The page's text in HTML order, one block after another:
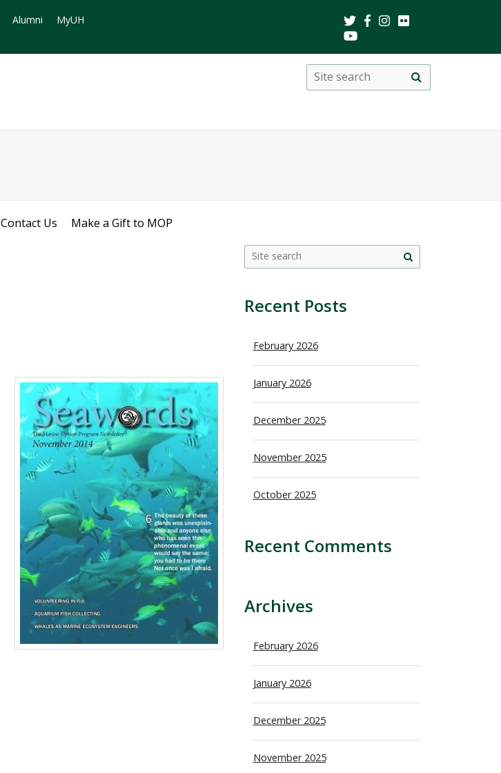
Alumni MyUH
Search
search
Contact Us Make a Gift to MOP
search
Recent Posts
February 2026
January 2026
December 2025
November 2025
October 2025
Recent Comments
Archives
February 2026
January 2026
December 2025
November 2025